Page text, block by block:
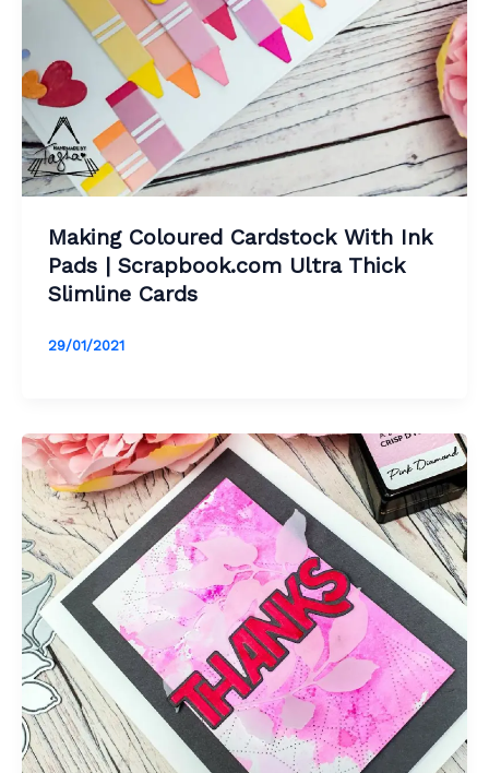
Making Coloured Cardstock With Ink
Pads | Scrapbook.com Ultra Thick
Slimline Cards
29/01/2021